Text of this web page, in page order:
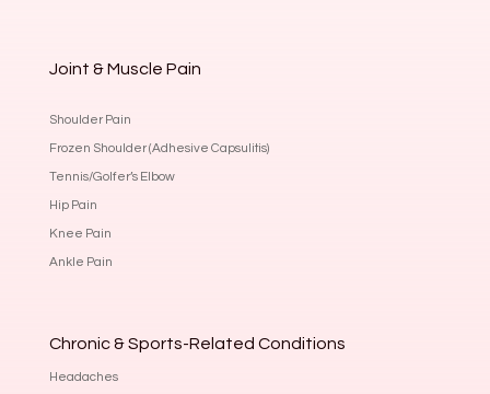
Joint & Muscle Pain
Shoulder Pain
Frozen Shoulder (Adhesive Capsulitis)
Tennis/Golfer’s Elbow
Hip Pain
Knee Pain
Ankle Pain
Chronic & Sports-Related Conditions
Headaches